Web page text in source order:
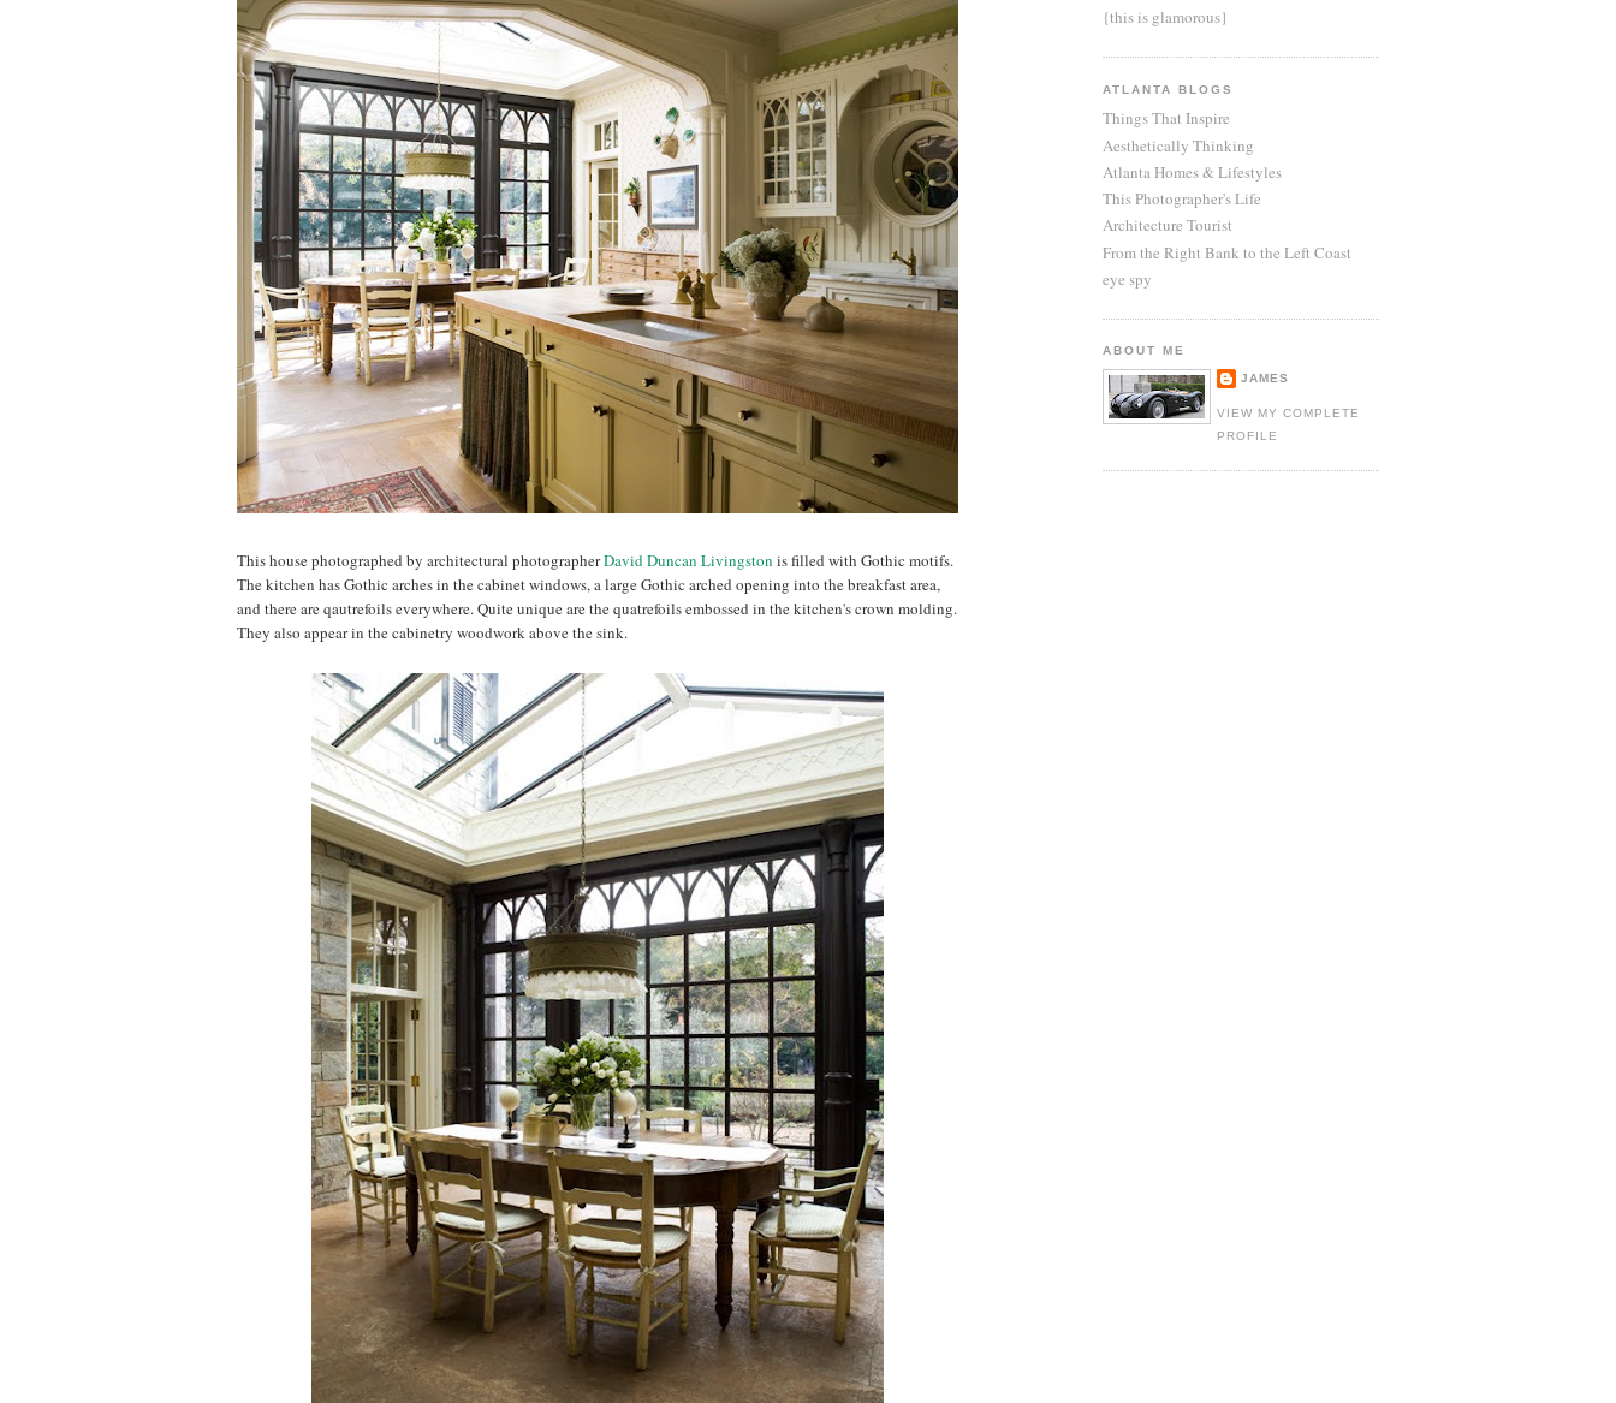
This house photographed by architectural photographerDavid Duncan Livingston is filled with Gothic motifs.
The kitchen has Gothic arches in the cabinet windows, a large Gothic arched opening into the breakfast area,
and there are qautrefoils everywhere. Quite unique are the quatrefoils embossed in the kitchen's crown molding.
They also appear in the cabinetry woodwork above the sink.
{this is glamorous}
ATLANTA BLOGS
Things That Inspire
Aesthetically Thinking
Atlanta Homes & Lifestyles
This Photographer's Life
Architecture Tourist
From the Right Bank to the Left Coast
eye spy
ABOUT ME
JAMES
VIEW MY COMPLETE
PROFILE